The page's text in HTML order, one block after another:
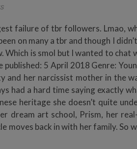
failure of tbr followers. Lmao,
on many a tbr and though I
Which is smol but I wanted to chat
5 April 2018 Genre:
and her narcissist mother in the
had a hard time saying exactly
heritage she doesn’t quite
dream art school, Prism, her
moves back in with her family. So